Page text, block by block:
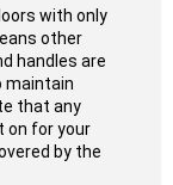
with only
other
handles are
maintain
that any
on for your
by the